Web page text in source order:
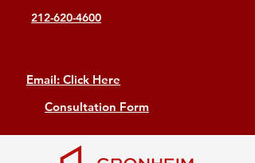
212-620-4600
Email: Click Here
Consultation Form